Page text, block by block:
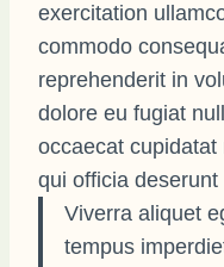
exercitation
commodo
reprehenderit in
dolore eu fugiat
occaecat
qui officia
Viverra aliquet
tempus